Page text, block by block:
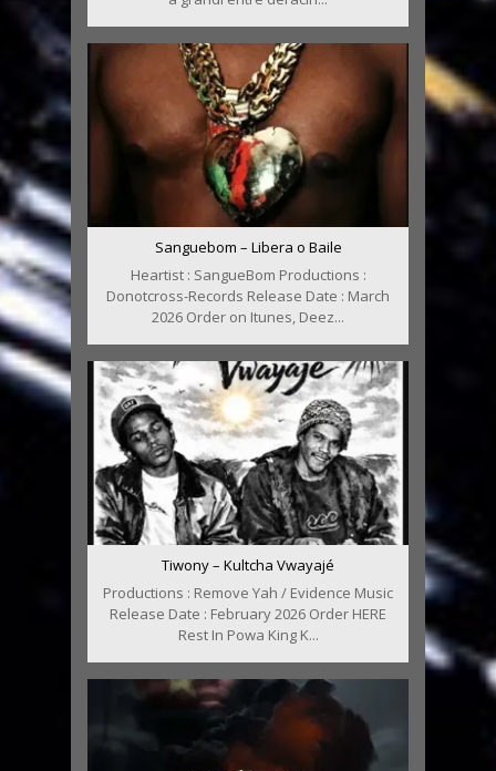
Sanguebom – Libera o Baile
Heartist : SangueBom Productions :
Donotcross-Records Release Date : March
2026 Order on Itunes, Deez...
Tiwony – Kultcha Vwayajé
Productions : Remove Yah / Evidence Music
Release Date : February 2026 Order HERE
Rest In Powa King K...